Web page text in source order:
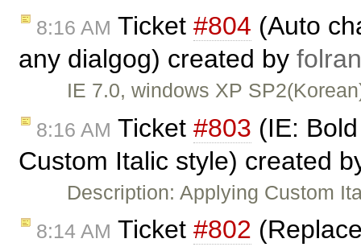
8:16 AM Ticket #804 (Auto
any dialgog) created by
IE 7.0, windows XP
8:16 AM Ticket #803 (IE:
Custom Italic style) created
Description: Applying Custom
8:14 AM Ticket #802